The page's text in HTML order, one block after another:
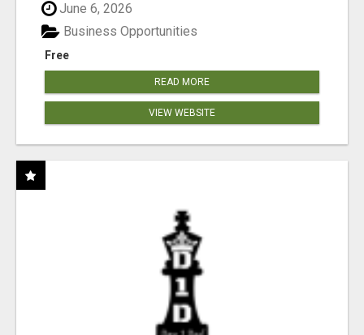
June 6, 2026
Free
Business Opportunities
READ MORE
VIEW WEBSITE